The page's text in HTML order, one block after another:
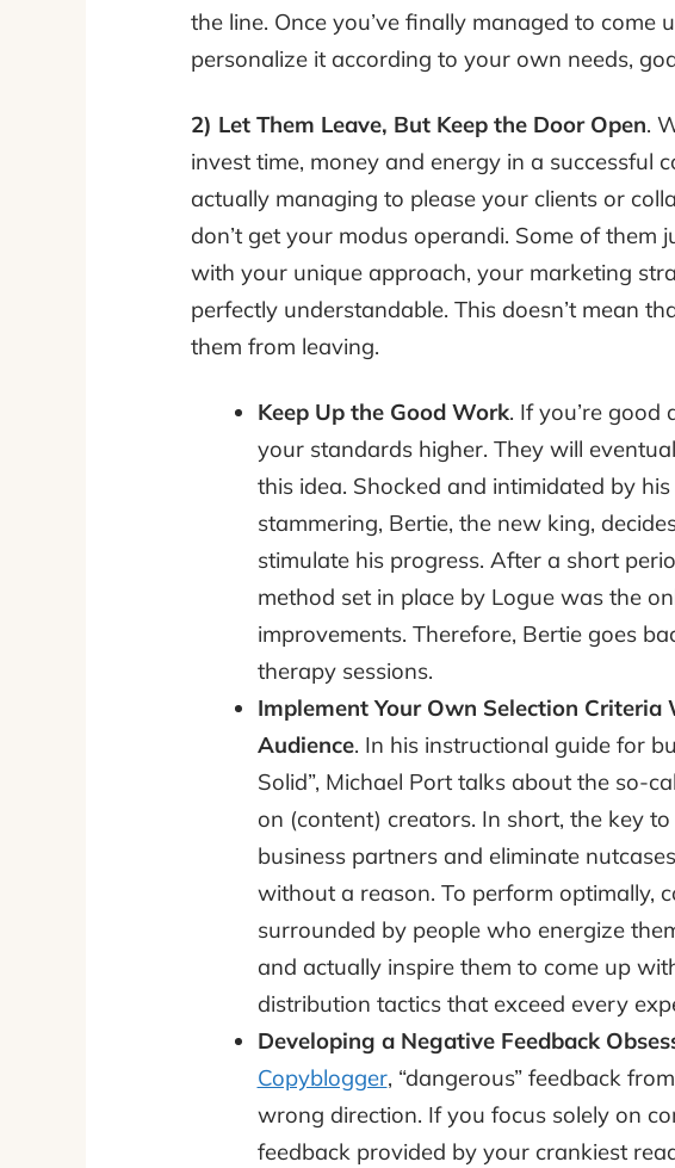
the line. Once you’ve finally managed to come
personalize it according to your own needs,
2) Let Them Leave, But Keep the Door Open.
invest time, money and energy in a successful
actually managing to please your clients or
don’t get your modus operandi. Some of
with your unique approach, your marketing
perfectly understandable. This doesn’t mean
them from leaving.
Keep Up the Good Work. If you’re
your standards higher. They will
this idea. Shocked and intimidated by
stammering, Bertie, the new king,
stimulate his progress. After a short
method set in place by Logue was the
improvements. Therefore, Bertie goes
therapy sessions.
Implement Your Own Selection Criteria
Audience. In his instructional guide for
Solid”, Michael Port talks about the so-
on (content) creators. In short, the key
business partners and eliminate
without a reason. To perform optimally,
surrounded by people who energize
and actually inspire them to come up
distribution tactics that exceed every
Developing a Negative Feedback
Copyblogger, “dangerous” feedback
wrong direction. If you focus solely on
feedback provided by your crankiest